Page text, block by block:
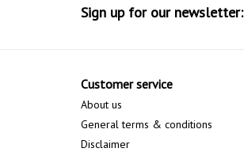
Sign up for our newsletter:
Customer service
About us
General terms & conditions
Disclaimer